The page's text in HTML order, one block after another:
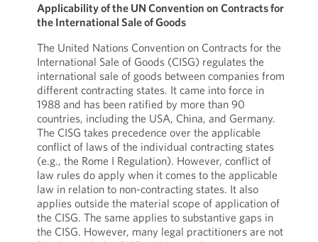
Applicability of the UN Convention on Contracts for
the International Sale of Goods
The United Nations Convention on Contracts for the
International Sale of Goods (CISG) regulates the
international sale of goods between companies from
different contracting states. It came into force in
1988 and has been ratified by more than 90
countries, including the USA, China, and Germany.
The CISG takes precedence over the applicable
conflict of laws of the individual contracting states
(e.g., the Rome I Regulation). However, conflict of
law rules do apply when it comes to the applicable
law in relation to non-contracting states. It also
applies outside the material scope of application of
the CISG. The same applies to substantive gaps in
the CISG. However, many legal practitioners are not